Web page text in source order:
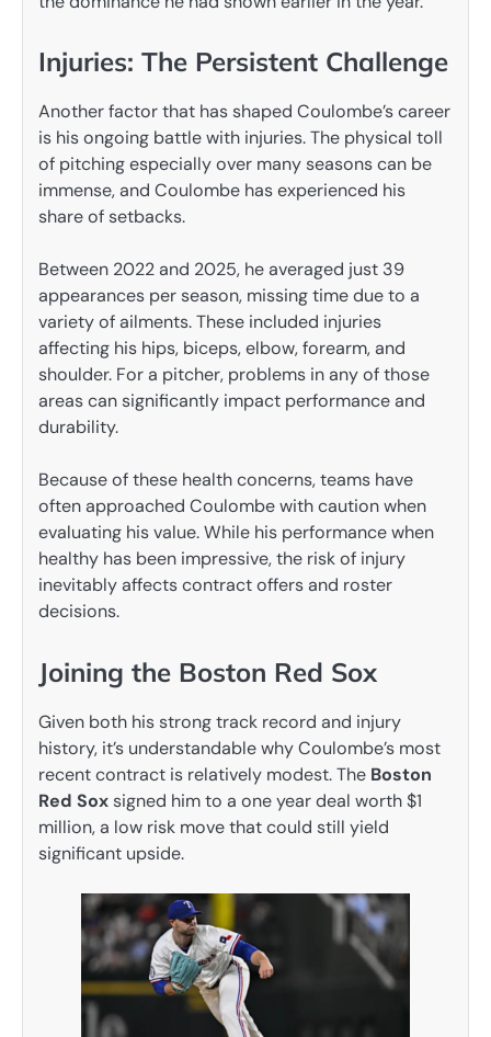
Injuries: The Persistent Challenge
Another factor that has shaped Coulombe’s career
is his ongoing battle with injuries. The physical toll
of pitching especially over many seasons can be
immense, and Coulombe has experienced his
share of setbacks.
Between 2022 and 2025, he averaged just 39
appearances per season, missing time due to a
variety of ailments. These included injuries
affecting his hips, biceps, elbow, forearm, and
shoulder. For a pitcher, problems in any of those
areas can significantly impact performance and
durability.
Because of these health concerns, teams have
often approached Coulombe with caution when
evaluating his value. While his performance when
healthy has been impressive, the risk of injury
inevitably affects contract offers and roster
decisions.
Joining the Boston Red Sox
Given both his strong track record and injury
history, it’s understandable why Coulombe’s most
recent contract is relatively modest. The Boston
Red Soxsigned him to a one year deal worth $1
million, a low risk move that could still yield
significant upside.